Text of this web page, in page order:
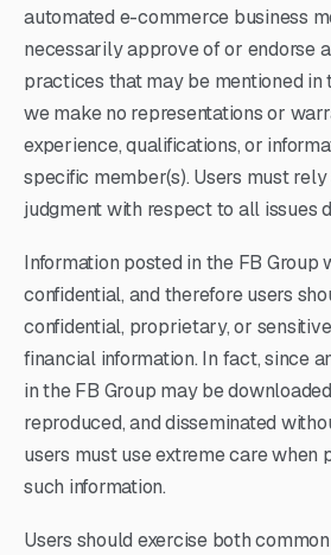
automated e-commerce business
necessarily approve of or endorse
practices that may be mentioned in
we make no representations or
experience, qualifications, or
specific member(s). Users must
judgment with respect to all issues
Information posted in the FB Group
confidential, and therefore users
confidential, proprietary, or
financial information. In fact, since
in the FB Group may be
reproduced, and disseminated
users must use extreme care when
such information.
Users should exercise both